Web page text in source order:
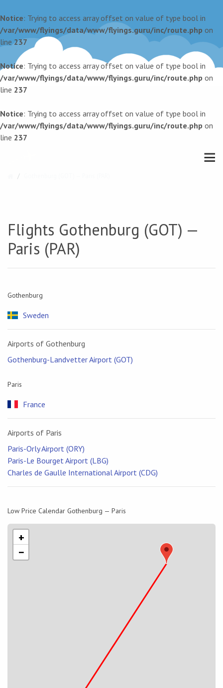
Notice: Trying to access array offset on value of type bool in
/var/www/flyings/data/www/flyings.guru/inc/route.php on
line237
Notice: Trying to access array offset on value of type bool in
/var/www/flyings/data/www/flyings.guru/inc/route.php on
line 237
Notice: Trying to access array offset on value of type bool in
/var/www/flyings/data/www/flyings.guru/inc/route.php on
line 237
Flights Gothenburg (GOT) —
Paris (PAR)
Gothenburg
Sweden
Airports of Gothenburg
Gothenburg-Landvetter Airport (GOT)
Paris
France
Airports of Paris
Paris-Orly Airport (ORY)
Paris-Le Bourget Airport (LBG)
Charles de Gaulle International Airport (CDG)
Low Price Calendar Gothenburg — Paris
+
−